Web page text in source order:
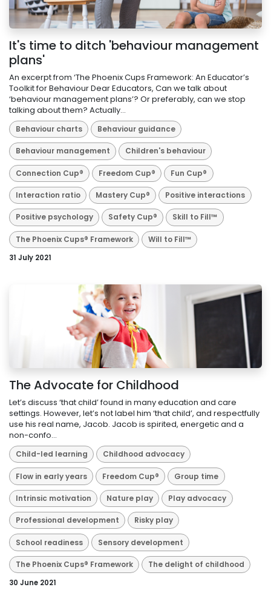
It's time to ditch 'behaviour management
plans'
An excerpt from ‘The Phoenix Cups Framework: An Educator’s
Toolkit for Behaviour Dear Educators, Can we talk about
‘behaviour management plans’? Or preferably, can we stop
talking about them? Actually...
Behaviour charts Behaviour guidance
Behaviour management Children's behaviour
Connection Cup® Freedom Cup® Fun Cup®
Interaction ratio Mastery Cup® Positive interactions
Positive psychology Safety Cup® Skill to Fill™
The Phoenix Cups® Framework Will to Fill™
31 July 2021
The Advocate for Childhood
Let’s discuss ‘that child’ found in many education and care
settings. However, let’s not label him ‘that child’, and respectfully
use his real name, Jacob. Jacob is spirited, energetic and a
non-confo...
Child-led learning Childhood advocacy
Flow in early years Freedom Cup® Group time
Intrinsic motivation Nature play Play advocacy
Professional development Risky play
School readiness Sensory development
The Phoenix Cups® Framework The delight of childhood
30 June 2021